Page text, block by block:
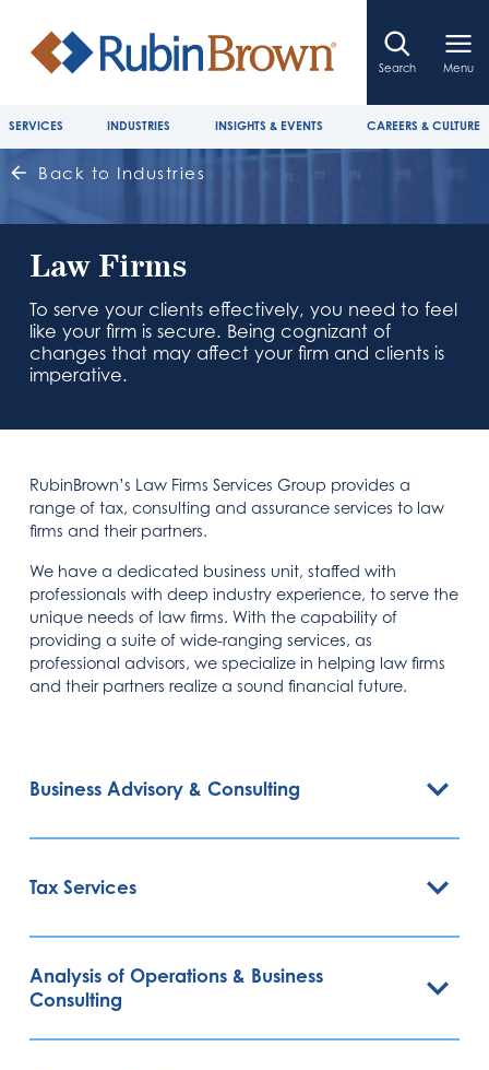
Search Menu
SERVICES INDUSTRIES INSIGHTS & EVENTS CAREERS & CULTURE
Back to Industries
Law Firms
To serve your clients effectively, you need to feel
like your firm is secure. Being cognizant of
changes that may affect your firm and clients is
imperative.
RubinBrown’s Law Firms Services Group provides a
range of tax, consulting and assurance services to law
firms and their partners.
We have a dedicated business unit, staffed with
professionals with deep industry experience, to serve the
unique needs of law firms. With the capability of
providing a suite of wide-ranging services, as
professional advisors, we specialize in helping law firms
and their partners realize a sound financial future.
Business Advisory & Consulting
Tax Services
Analysis of Operations & Business
Consulting